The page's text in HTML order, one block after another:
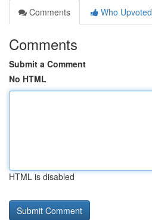
Comments
Who Upvoted
Comments
Submit a Comment
No HTML
HTML is disabled